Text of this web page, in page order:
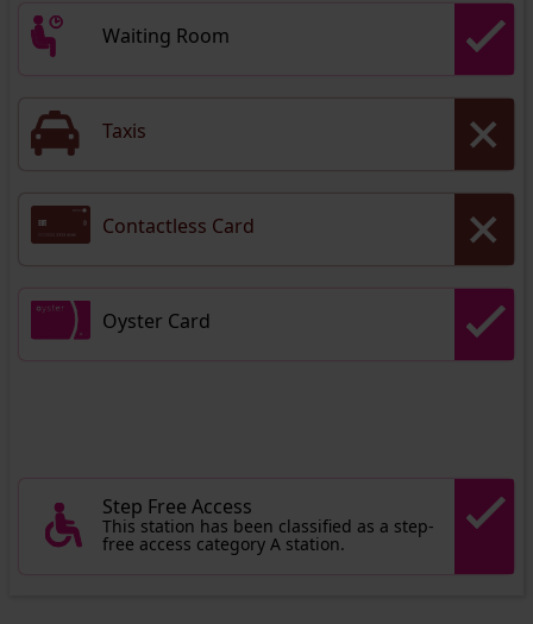
Waiting Room
Taxis
Contactless Card
Oyster Card
Step Free Access
This station has been classified as a step-
free access category A station.